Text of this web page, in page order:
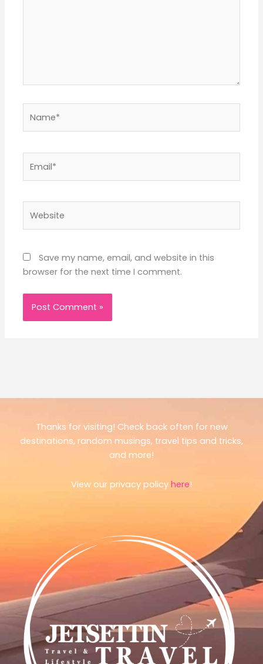
Save my name, email, and website in this
browser for the next time I comment.
Thanks for visiting! Check back often for new
destinations, random musings, travel tips and tricks,
and more!
View our privacy policy here!